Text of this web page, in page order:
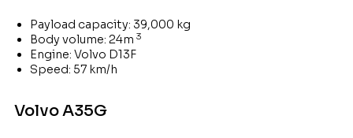
Payload capacity: 39,000 kg
Body volume: 24m 3
Engine: Volvo D13F
Speed: 57 km/h
Volvo A35G